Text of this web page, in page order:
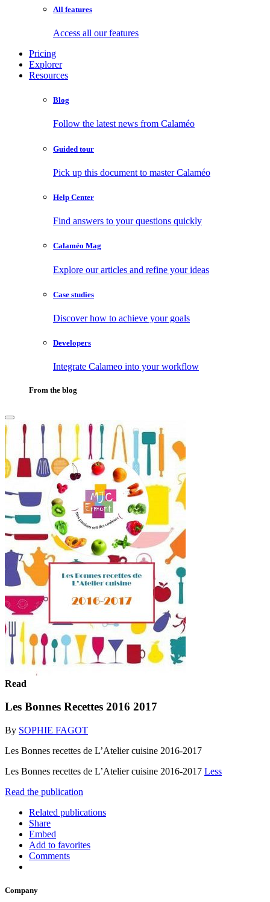
All features
Access all our features
Pricing
Explorer
Resources
Blog
Follow the latest news from Calaméo
Guided tour
Pick up this document to master Calaméo
Help Center
Find answers to your questions quickly
Calaméo Mag
Explore our articles and refine your ideas
Case studies
Discover how to achieve your goals
Developers
Integrate Calameo into your workflow
From the blog
Read
Les Bonnes Recettes 2016 2017
By SOPHIE FAGOT
Les Bonnes recettes de L’Atelier cuisine 2016-2017
Les Bonnes recettes de L’Atelier cuisine 2016-2017 Less
Read the publication
Related publications
Share
Embed
Add to favorites
Comments
Company